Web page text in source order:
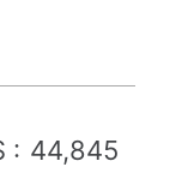
: 44,845